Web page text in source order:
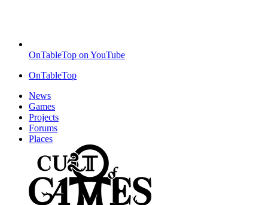
OnTableTop on YouTube
OnTableTop
News
Games
Projects
Forums
Places